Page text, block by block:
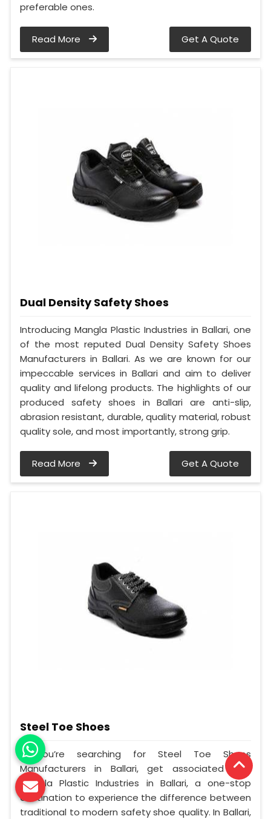
preferable ones.
Read More Get A Quote
Dual Density Safety Shoes
Introducing Mangla Plastic Industries in Ballari, one
of the most reputed Dual Density Safety Shoes
Manufacturers in Ballari. As we are known for our
impeccable services in Ballari and aim to deliver
quality and lifelong products. The highlights of our
produced safety shoes in Ballari are anti-slip,
abrasion resistant, durable, quality material, robust
quality sole, and most importantly, strong grip.
Read More Get A Quote
Steel Toe Shoes
If you’re searching for Steel Toe Shoes
Manufacturers in Ballari, get associated with
Mangla Plastic Industries in Ballari, a one-stop
destination to experience the difference between
traditional to modern safety shoe quality. In Ballari,